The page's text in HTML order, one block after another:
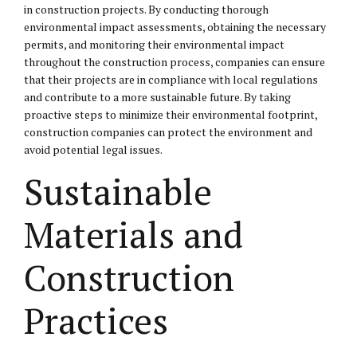
in construction projects. By conducting thorough
environmental impact assessments, obtaining the necessary
permits, and monitoring their environmental impact
throughout the construction process, companies can ensure
that their projects are in compliance with local regulations
and contribute to a more sustainable future. By taking
proactive steps to minimize their environmental footprint,
construction companies can protect the environment and
avoid potential legal issues.
Sustainable
Materials and
Construction
Practices